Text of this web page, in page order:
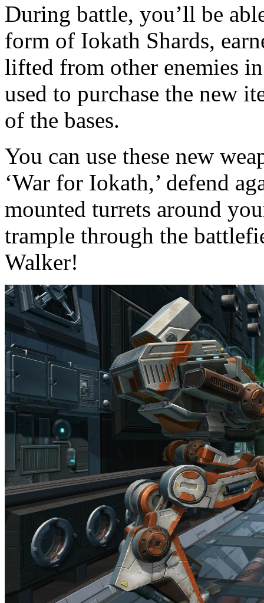
During battle, you’ll be
form of Iokath Shards,
lifted from other enemies
used to purchase the new
of the bases.
You can use these new
‘War for Iokath,’ defend
mounted turrets around
trample through the
Walker!